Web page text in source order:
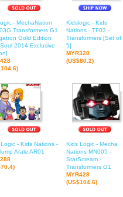
- MechaNation
Transformers G1
Gold Edition
2014 Exclusive
Kidslogic - Kids
Nations - TF03 -
Transformers [Set of
5]
MYR328
(US$80.2)
- Kids Nations -
Arale AR01
Kids Logic - Mecha
Nations MN005 -
StarScream -
Transformers G1
MYR428
(US$104.6)